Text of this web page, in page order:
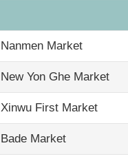
Nanmen Market
New Yon Ghe Market
Xinwu First Market
Bade Market